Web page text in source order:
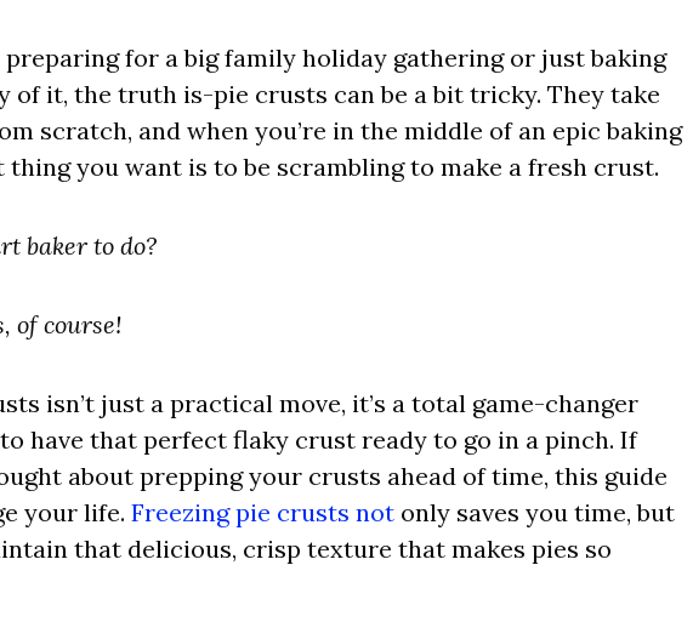
preparing for a big family holiday gathering or just baking
of it, the truth is-pie crusts can be a bit tricky. They take
scratch, and when you’re in the middle of an epic baking
thing you want is to be scrambling to make a fresh crust.
baker to do?
of course!
isn’t just a practical move, it’s a total game-changer
have that perfect flaky crust ready to go in a pinch. If
about prepping your crusts ahead of time, this guide
your life. Freezing pie crusts not only saves you time, but
that delicious, crisp texture that makes pies so